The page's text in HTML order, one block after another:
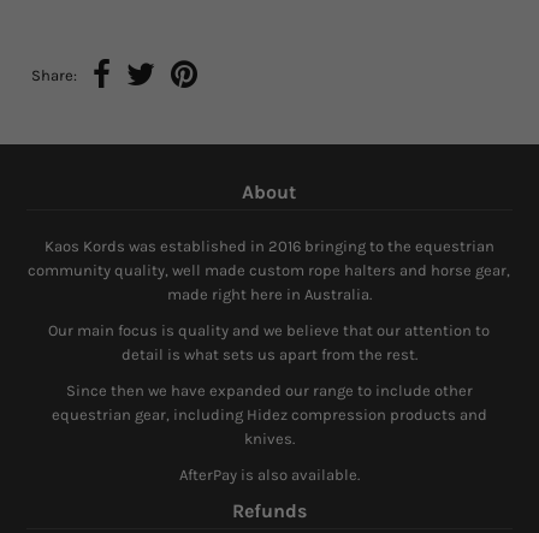
Share:
About
Kaos Kords was established in 2016 bringing to the equestrian
community quality, well made custom rope halters and horse gear,
made right here in Australia.
Our main focus is quality and we believe that our attention to
detail is what sets us apart from the rest.
Since then we have expanded our range to include other
equestrian gear, including Hidez compression products and
knives.
AfterPay is also available.
Refunds